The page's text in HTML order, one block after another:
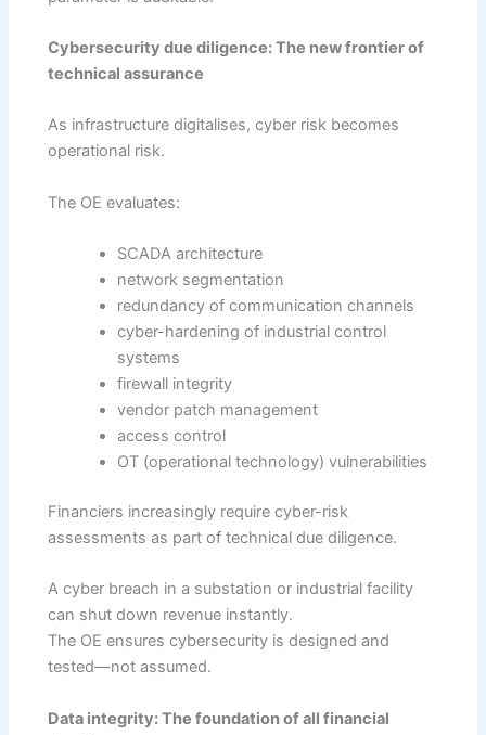
Cybersecurity due diligence: The new frontier of
technical assurance
As infrastructure digitalises, cyber risk becomes
operational risk.
The OE evaluates:
SCADA architecture
network segmentation
redundancy of communication channels
cyber-hardening of industrial control
systems
firewall integrity
vendor patch management
access control
OT (operational technology) vulnerabilities
Financiers increasingly require cyber-risk
assessments as part of technical due diligence.
A cyber breach in a substation or industrial facility
can shut down revenue instantly.
The OE ensures cybersecurity is designed and
tested—not assumed.
Data integrity: The foundation of all financial